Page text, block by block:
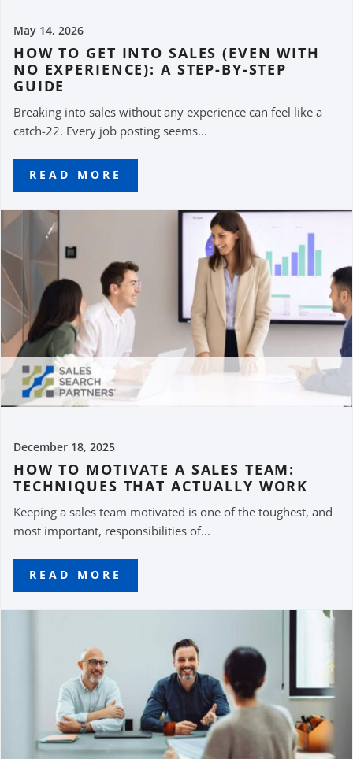
May 14, 2026
HOW TO GET INTO SALES (EVEN WITH
NO EXPERIENCE): A STEP-BY-STEP
GUIDE
Breaking into sales without any experience can feel like a
catch-22. Every job posting seems...
READ MORE
December 18, 2025
HOW TO MOTIVATE A SALES TEAM:
TECHNIQUES THAT ACTUALLY WORK
Keeping a sales team motivated is one of the toughest, and
most important, responsibilities of...
READ MORE